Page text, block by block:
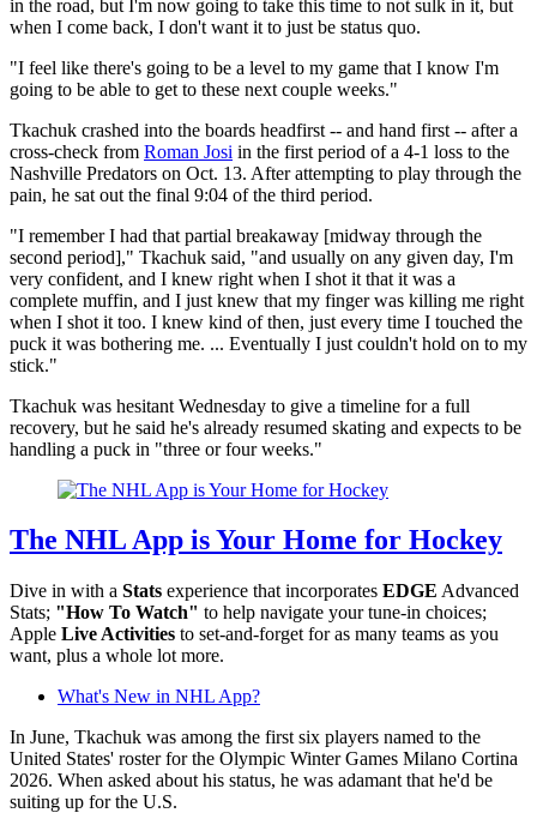
in the road, but I'm now going to take this time to not sulk in it, but
when I come back, I don't want it to just be status quo.
"I feel like there's going to be a level to my game that I know I'm
going to be able to get to these next couple weeks."
Tkachuk crashed into the boards headfirst -- and hand first -- after a
cross-check from Roman Josi in the first period of a 4-1 loss to the
Nashville Predators on Oct. 13. After attempting to play through the
pain, he sat out the final 9:04 of the third period.
"I remember I had that partial breakaway [midway through the
second period]," Tkachuk said, "and usually on any given day, I'm
very confident, and I knew right when I shot it that it was a
complete muffin, and I just knew that my finger was killing me right
when I shot it too. I knew kind of then, just every time I touched the
puck it was bothering me. ... Eventually I just couldn't hold on to my
stick."
Tkachuk was hesitant Wednesday to give a timeline for a full
recovery, but he said he's already resumed skating and expects to be
handling a puck in "three or four weeks."
The NHL App is Your Home for Hockey
Dive in with a Stats experience that incorporates EDGE Advanced
Stats; "How To Watch" to help navigate your tune-in choices;
Apple Live Activities to set-and-forget for as many teams as you
want, plus a whole lot more.
What's New in NHL App?
In June, Tkachuk was among the first six players named to the
United States' roster for the Olympic Winter Games Milano Cortina
2026. When asked about his status, he was adamant that he'd be
suiting up for the U.S.